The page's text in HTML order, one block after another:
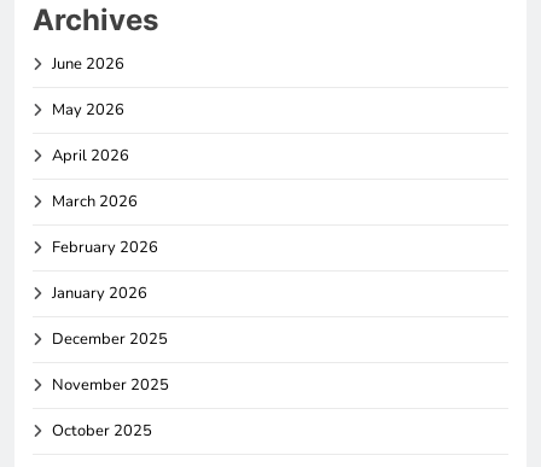
Archives
June 2026
May 2026
April 2026
March 2026
February 2026
January 2026
December 2025
November 2025
October 2025